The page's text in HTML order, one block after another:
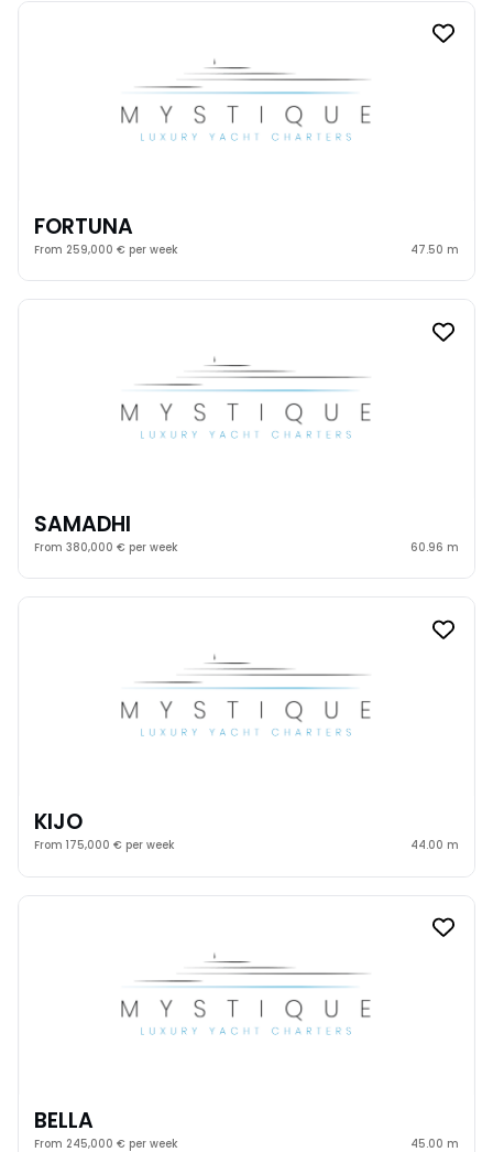
FORTUNA
From 259,000 € per week 47.50 m
SAMADHI
From 380,000 € per week 60.96 m
KIJO
From 175,000 € per week 44.00 m
BELLA
From 245,000 € per week 45.00 m